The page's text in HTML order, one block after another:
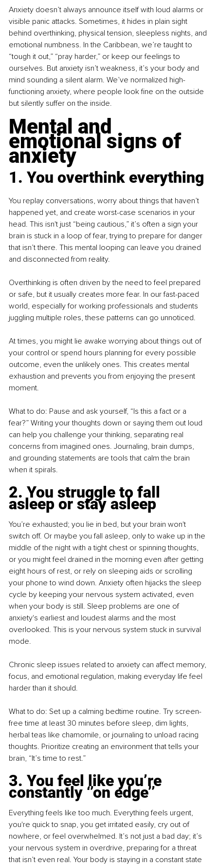
Anxiety doesn’t always announce itself with loud alarms or
visible panic attacks. Sometimes, it hides in plain sight
behind overthinking, physical tension, sleepless nights, and
emotional numbness. In the Caribbean, we’re taught to
“tough it out,” “pray harder,” or keep our feelings to
ourselves. But anxiety isn’t weakness, it’s your body and
mind sounding a silent alarm. We’ve normalized high-
functioning anxiety, where people look fine on the outside
but silently suffer on the inside.
Mental and
emotional signs of
anxiety
1. You overthink everything
You replay conversations, worry about things that haven’t
happened yet, and create worst-case scenarios in your
head. This isn't just “being cautious,” it’s often a sign your
brain is stuck in a loop of fear, trying to prepare for danger
that isn’t there. This mental looping can leave you drained
and disconnected from reality.
Overthinking is often driven by the need to feel prepared
or safe, but it usually creates more fear. In our fast-paced
world, especially for working professionals and students
juggling multiple roles, these patterns can go unnoticed.
At times, you might lie awake worrying about things out of
your control or spend hours planning for every possible
outcome, even the unlikely ones. This creates mental
exhaustion and prevents you from enjoying the present
moment.
What to do: Pause and ask yourself, “Is this a fact or a
fear?” Writing your thoughts down or saying them out loud
can help you challenge your thinking, separating real
concerns from imagined ones. Journaling, brain dumps,
and grounding statements are tools that calm the brain
when it spirals.
2. You struggle to fall
asleep or stay asleep
You’re exhausted; you lie in bed, but your brain won't
switch off. Or maybe you fall asleep, only to wake up in the
middle of the night with a tight chest or spinning thoughts,
or you might feel drained in the morning even after getting
eight hours of rest, or rely on sleeping aids or scrolling
your phone to wind down. Anxiety often hijacks the sleep
cycle by keeping your nervous system activated, even
when your body is still. Sleep problems are one of
anxiety's earliest and loudest alarms and the most
overlooked. This is your nervous system stuck in survival
mode.
Chronic sleep issues related to anxiety can affect memory,
focus, and emotional regulation, making everyday life feel
harder than it should.
What to do: Set up a calming bedtime routine. Try screen-
free time at least 30 minutes before sleep, dim lights,
herbal teas like chamomile, or journaling to unload racing
thoughts. Prioritize creating an environment that tells your
brain, “It’s time to rest.”
3. You feel like you’re
constantly ‘’on edge’’
Everything feels like too much. Everything feels urgent,
you're quick to snap, you get irritated easily, cry out of
nowhere, or feel overwhelmed. It’s not just a bad day; it’s
your nervous system in overdrive, preparing for a threat
that isn’t even real. Your body is staying in a constant state